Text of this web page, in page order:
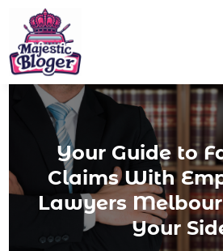
Your Guide to
Claims With
Lawyers
Your